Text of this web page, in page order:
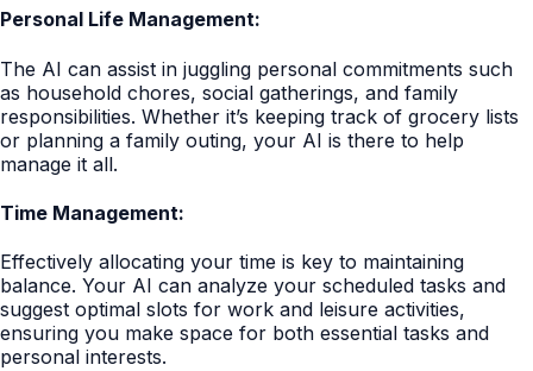
Personal Life Management:
The AI can assist in juggling personal commitments such
as household chores, social gatherings, and family
responsibilities. Whether it’s keeping track of grocery lists
or planning a family outing, your AI is there to help
manage it all.
Time Management:
Effectively allocating your time is key to maintaining
balance. Your AI can analyze your scheduled tasks and
suggest optimal slots for work and leisure activities,
ensuring you make space for both essential tasks and
personal interests.